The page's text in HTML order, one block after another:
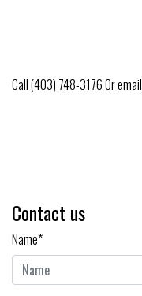
Call (403) 748-3176 Or email
Contact us
Name*